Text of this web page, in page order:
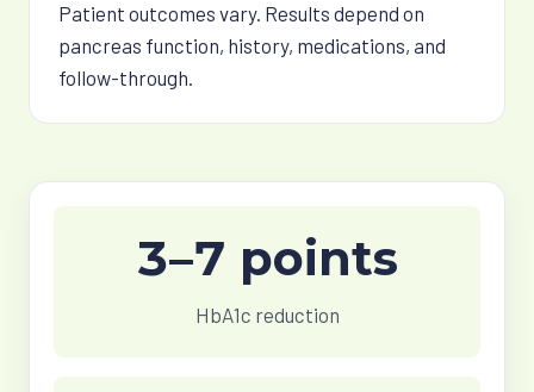
Patient outcomes vary. Results depend on
pancreas function, history, medications, and
follow-through.
3–7 points
HbA1c reduction